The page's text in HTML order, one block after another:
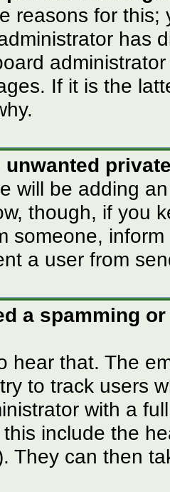
reasons for
has
If it is the
unwanted
will be adding
though, if you
someone,
a user from
a spamming
hear that. The
to track users
with a
include the
They can then